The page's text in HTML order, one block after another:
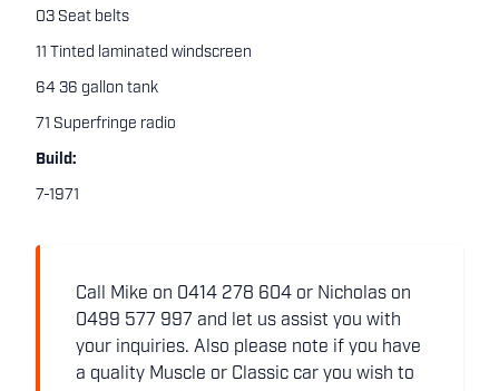
03 Seat belts
11 Tinted laminated windscreen
64 36 gallon tank
71 Superfringe radio
Build:
7-1971
Call Mike on 0414 278 604 or Nicholas on
0499 577 997 and let us assist you with
your inquiries. Also please note if you have
a quality Muscle or Classic car you wish to